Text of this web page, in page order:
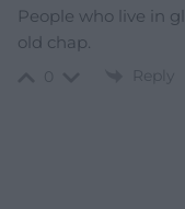
People who live in
old chap.
Reply